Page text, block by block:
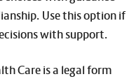
Use this option if
with support.
Care is a legal form